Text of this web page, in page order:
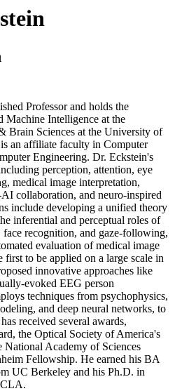
Professor and holds the
Intelligence at the
Brain Sciences at the University of
an affiliate faculty in Computer
Engineering. Dr. Eckstein's
perception, attention, eye
medical image interpretation,
collaboration, and neuro-inspired
include developing a unified theory
inferential and perceptual roles of
face recognition, and gaze-following,
evaluation of medical image
to be applied on a large scale in
innovative approaches like
evoked EEG person
techniques from psychophysics,
and deep neural networks, to
received several awards,
the Optical Society of America's
Academy of Sciences
Fellowship. He earned his BA
UC Berkeley and his Ph.D. in